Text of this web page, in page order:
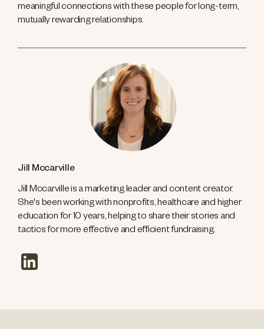
meaningful connections with these people for long-term,
mutually rewarding relationships.
Jill Mccarville
Jill Mccarville is a marketing leader and content creator.
She's been working with nonprofits, healthcare and higher
education for 10 years, helping to share their stories and
tactics for more effective and efficient fundraising.